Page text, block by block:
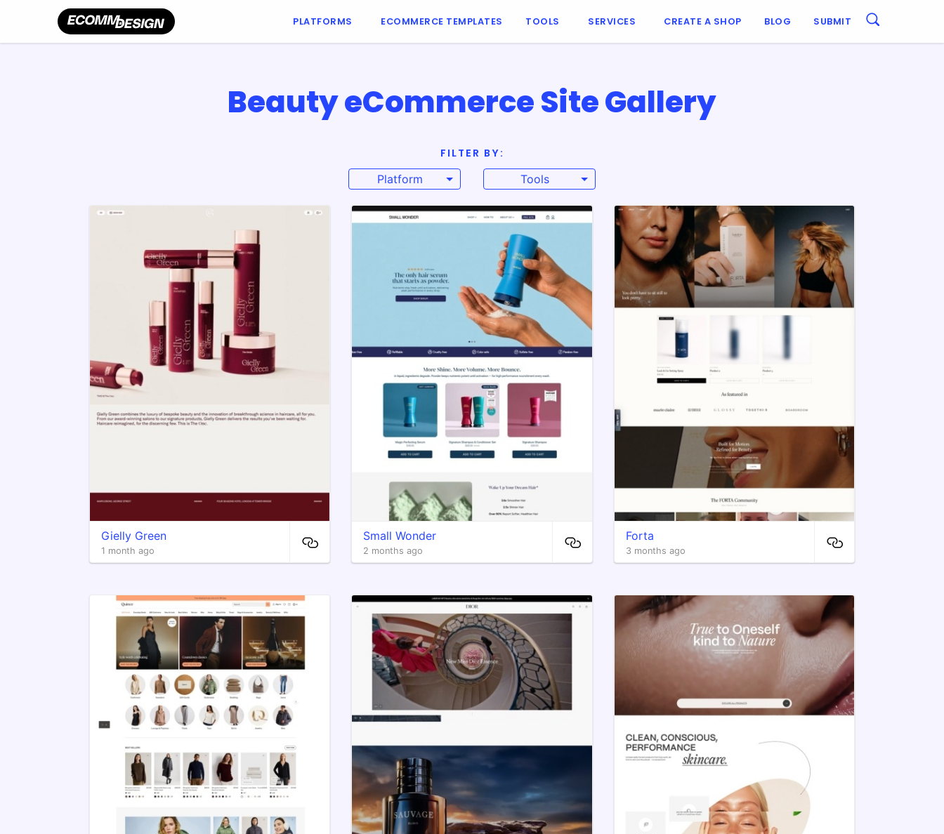
PLATFORMS ECOMMERCE TEMPLATES TOOLS SERVICES CREATE A SHOP BLOG SUBMIT
Beauty eCommerce Site Gallery
FILTER BY:
Platform
Tools
Gielly Green
1 month ago
Small Wonder
2 months ago
Forta
3 months ago